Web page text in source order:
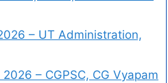
– UT Administration,
– CGPSC, CG Vyapam